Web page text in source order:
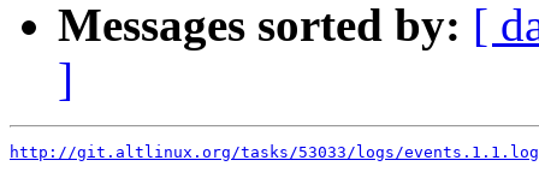
Messages sorted by: [
]
http://git.altlinux.org/tasks/53033/logs/events.1.1.log